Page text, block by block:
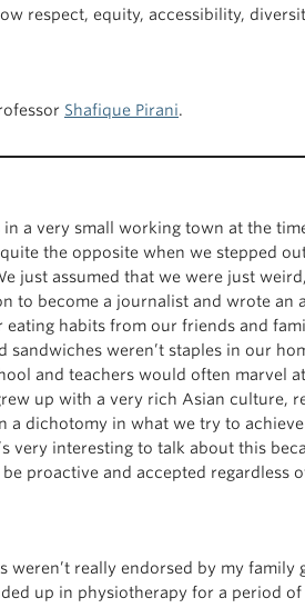
respect, equity, accessibility,
Shafique Pirani.
a very small working town at the
the opposite when we stepped
just assumed that we were just
to become a journalist and wrote an
habits from our friends and
weren’t staples in our
and teachers would often marvel
up with a very rich Asian culture,
a dichotomy in what we try to
very interesting to talk about this
proactive and accepted regardless
weren’t really endorsed by my family
up in physiotherapy for a period of